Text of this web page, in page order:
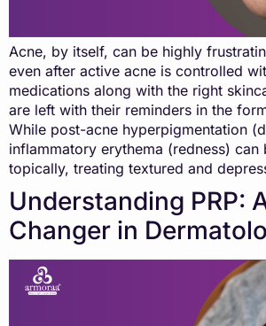
Acne, by itself, can be highly
even after active acne is controlled
medications along with the right
are left with their reminders in the
While post-acne hyperpigmentation
inflammatory erythema (redness) can
topically, treating textured and
Understanding PRP:
Changer in